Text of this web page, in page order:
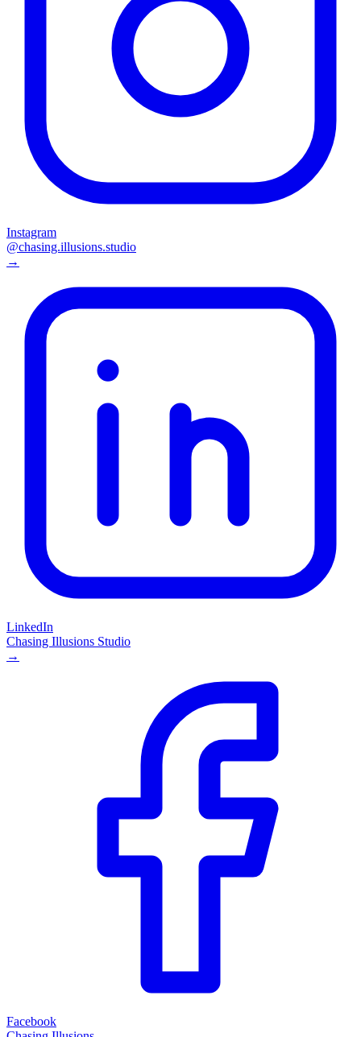
Instagram
@chasing.illusions.studio
→
LinkedIn
Chasing Illusions Studio
→
Facebook